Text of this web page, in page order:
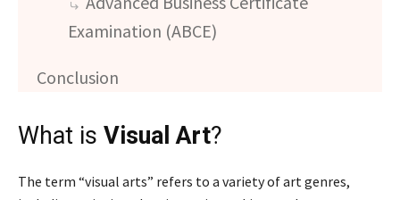
Examination (ABCE)
Conclusion
What is Visual Art?
The term “visual arts” refers to a variety of art genres,